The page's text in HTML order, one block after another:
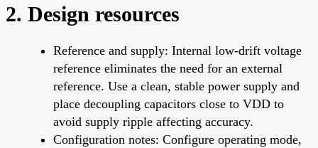
2. Design resources
Reference and supply: Internal low-drift voltage
reference eliminates the need for an external
reference. Use a clean, stable power supply and
place decoupling capacitors close to VDD to
avoid supply ripple affecting accuracy.
Configuration notes: Configure operating mode,